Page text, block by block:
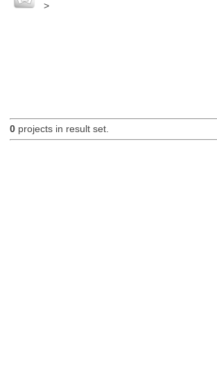
>
0projects in result set.